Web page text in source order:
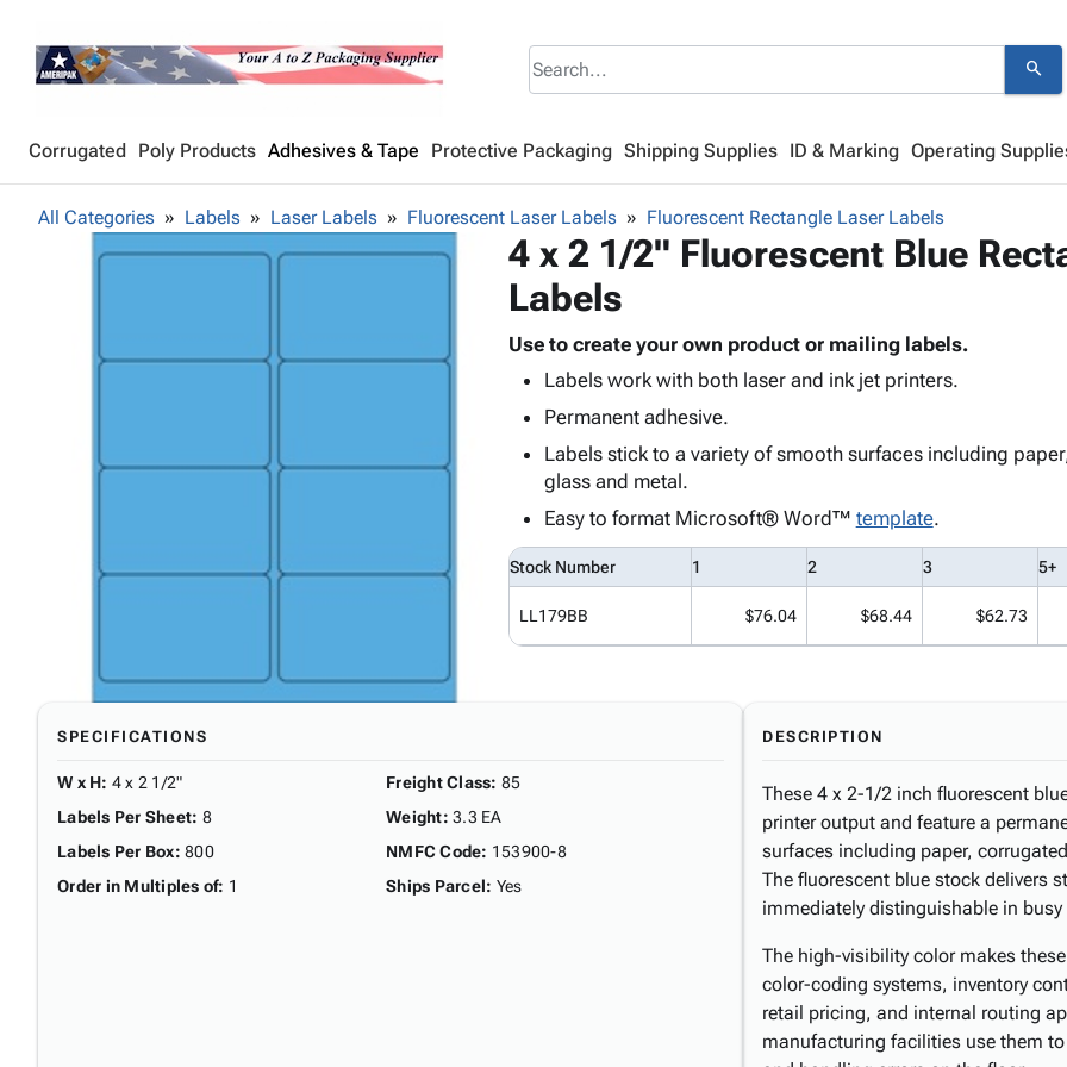
search
Corrugated Poly Products Adhesives & Tape Protective Packaging Shipping Supplies ID & Marking Operating
All Categories Labels Laser Labels Fluorescent Laser Labels Fluorescent Rectangle Laser Labels
4 x 2 1/2" Fluorescent Blue
Labels
Use to create your own product or mailing labels.
Labels work with both laser and ink jet printers.
Permanent adhesive.
Labels stick to a variety of smooth surfaces including
glass and metal.
Easy to format Microsoft® Word™ template.
Stock Number 1 2 3 5+
LL179BB $76.04 $68.44 $62.73
SPECIFICATIONS
W x H: 4 x 2 1/2"
Labels Per Sheet: 8
Labels Per Box: 800
Order in Multiples of: 1
Freight Class: 85
Weight: 3.3 EA
NMFC Code: 153900-8
Ships Parcel: Yes
DESCRIPTION
These 4 x 2-1/2 inch fluorescent
printer output and feature a
surfaces including paper,
The fluorescent blue stock delivers
immediately distinguishable in
The high-visibility color makes
color-coding systems, inventory
retail pricing, and internal routing
manufacturing facilities use them